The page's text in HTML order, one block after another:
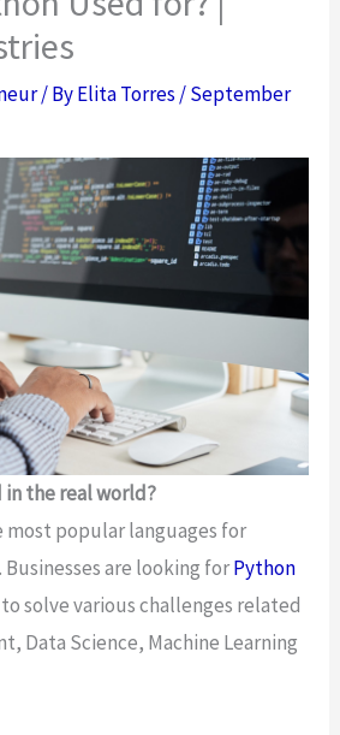
/ ByElita Torres /September
in the real world?
most popular languages for
are looking forPython
to solve various challenges related
Data Science, Machine Learning